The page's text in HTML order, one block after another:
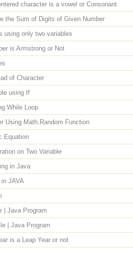
character is a vowel or Consonant
the Sum of Digits of Given Number
using only two variables
is Armstrong or Not
of Character
using If
While Loop
Using Math.Random Function
Equation
on Two Variable
in Java
in JAVA
| Java Program
| Java Program
is a Leap Year or not